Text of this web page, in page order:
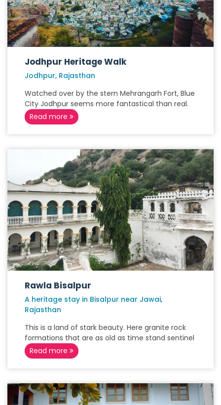
Jodhpur Heritage Walk
Jodhpur, Rajasthan
Watched over by the stern Mehrangarh Fort, Blue
City Jodhpur seems more fantastical than real.
Read more
Rawla Bisalpur
A heritage stay in Bisalpur near Jawai,
Rajasthan
This is a land of stark beauty. Here granite rock
formations that are as old as time stand sentinel
Read more